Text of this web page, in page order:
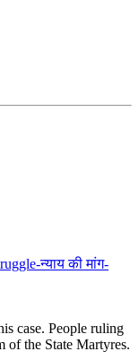
न्याय की मांग-
case. People ruling
of the State Martyres.